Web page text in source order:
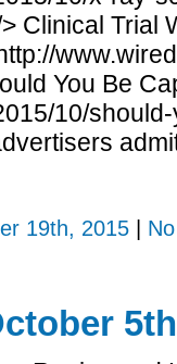
Clinical Trial
You Be
10/
19th, 2015